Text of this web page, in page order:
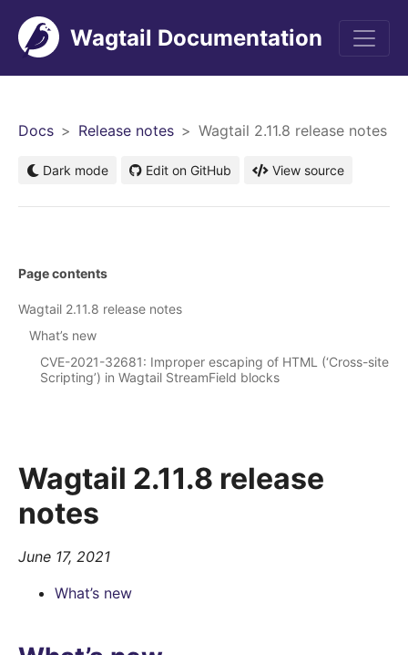
Wagtail Documentation
Docs Release notes Wagtail 2.11.8 release notes
Dark mode Edit on GitHub View source
Wagtail 2.11.8 release
notes
June 17, 2021
What’s new
Page contents
Wagtail 2.11.8 release notes
What’s new
CVE-2021-32681: Improper escaping of HTML (‘Cross-site
Scripting’) in Wagtail StreamField blocks